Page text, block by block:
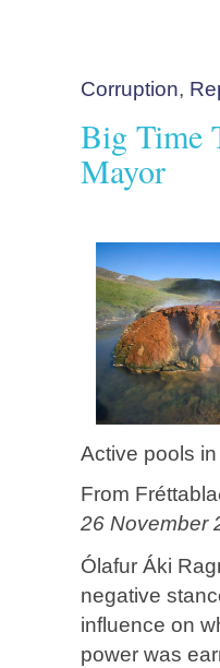
Corruption,
Big Time
Mayor
Active pools
From
26 November
Ólafur Áki
negative
influence on
power was